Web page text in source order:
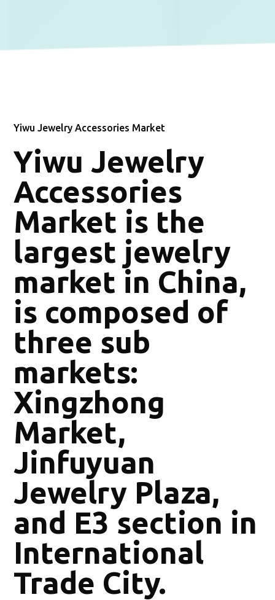
Yiwu Jewelry Accessories Market
Yiwu Jewelry
Accessories
Market is the
largest jewelry
market in China,
is composed of
three sub
markets:
Xingzhong
Market,
Jinfuyuan
Jewelry Plaza,
and E3 section in
International
Trade City.